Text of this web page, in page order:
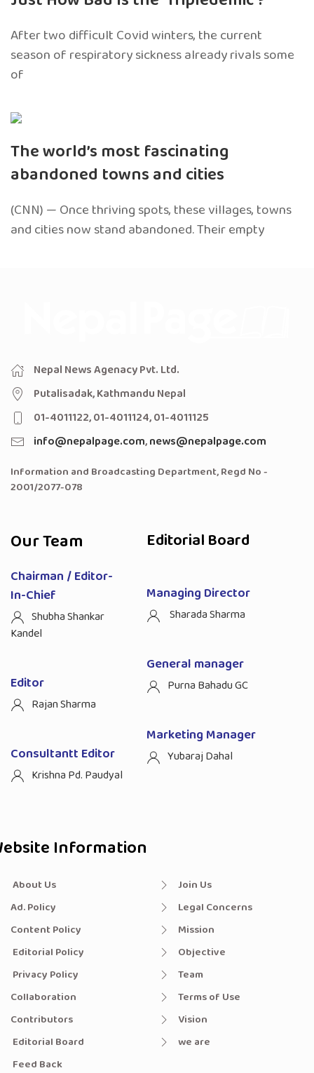
After two difficult Covid winters, the current
season of respiratory sickness already rivals some
of
The world’s most fascinating
abandoned towns and cities
(CNN) — Once thriving spots, these villages, towns
and cities now stand abandoned. Their empty
Nepal News Agenacy Pvt. Ltd.
Putalisadak, Kathmandu Nepal
01-4011122, 01-4011124, 01-4011125
info@nepalpage.com,news@nepalpage.com
Information and Broadcasting Department, Regd No -
2001/2077-078
Our Team
Chairman / Editor-
In-Chief
Shubha Shankar
Kandel
Editor
Rajan Sharma
Consultantt Editor
Krishna Pd. Paudyal
Editorial Board
Managing Director
Sharada Sharma
General manager
Purna Bahadu GC
Marketing Manager
Yubaraj Dahal
Information
About Us
Ad. Policy
Content Policy
Editorial Policy
Privacy Policy
Collaboration
Contributors
Editorial Board
Feed Back
Join Us
Legal Concerns
Mission
Objective
Team
Terms of Use
Vision
we are